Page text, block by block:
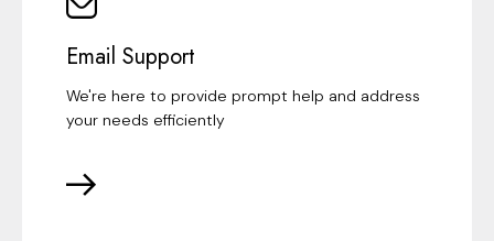
Email Support
We're here to provide prompt help and address
your needs efficiently